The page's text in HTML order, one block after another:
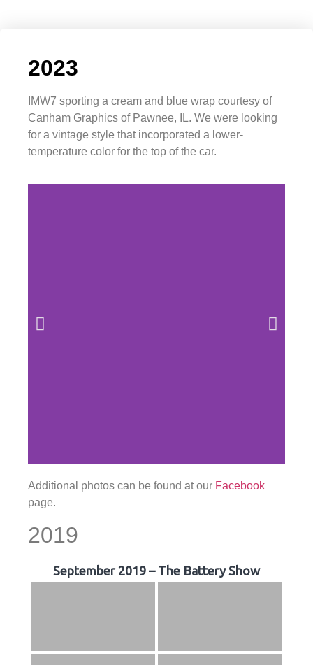
2023
IMW7 sporting a cream and blue wrap courtesy of
Canham Graphics of Pawnee, IL. We were looking
for a vintage style that incorporated a lower-
temperature color for the top of the car.
Additional photos can be found at our Facebook
page.
2019
September 2019 – The Battery Show